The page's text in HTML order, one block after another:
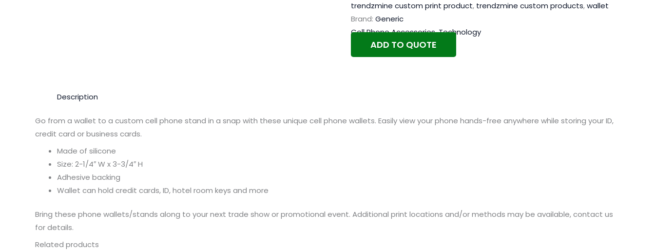
trendzmine custom print product, trendzmine custom products,wallet
Brand: Generic
Cell Phone Accessories,Technology
ADD TO QUOTE
Description
Go from a wallet to a custom cell phone stand in a snap with these unique cell phone wallets. Easily view your phone hands-free anywhere while storing your ID,
credit card or business cards.
Made of silicone
Size: 2-1/4″ W x 3-3/4″ H
Adhesive backing
Wallet can hold credit cards, ID, hotel room keys and more
Bring these phone wallets/stands along to your next trade show or promotional event. Additional print locations and/or methods may be available, contact us
for details.
Related products